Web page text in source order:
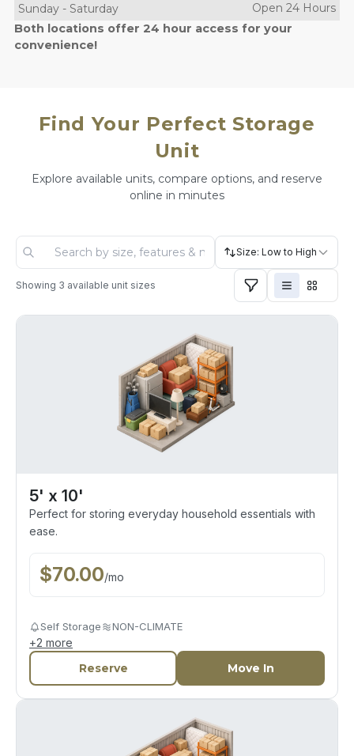
Sunday - Saturday
Open 24 Hours
Both locations offer 24 hour access for your
convenience!
Find Your Perfect Storage
Unit
Explore available units, compare options, and reserve
online in minutes
Size: Low to High
Showing 3 available unit sizes
5' x 10'
Perfect for storing everyday household essentials with
ease.
$70.00/mo
Self Storage NON-CLIMATE
+2 more
Reserve Move In